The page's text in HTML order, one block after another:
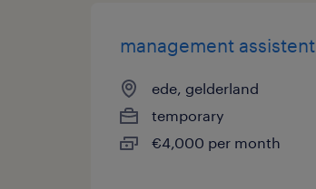
management assistent
ede, gelderland
temporary
€4,000 per month